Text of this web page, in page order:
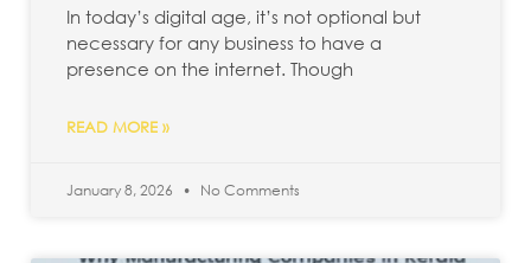
In today’s digital age, it’s not optional but
necessary for any business to have a
presence on the internet. Though
READ MORE »
January 8, 2026 No Comments